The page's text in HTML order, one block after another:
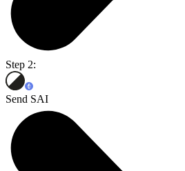
Step 2:
Send SAI